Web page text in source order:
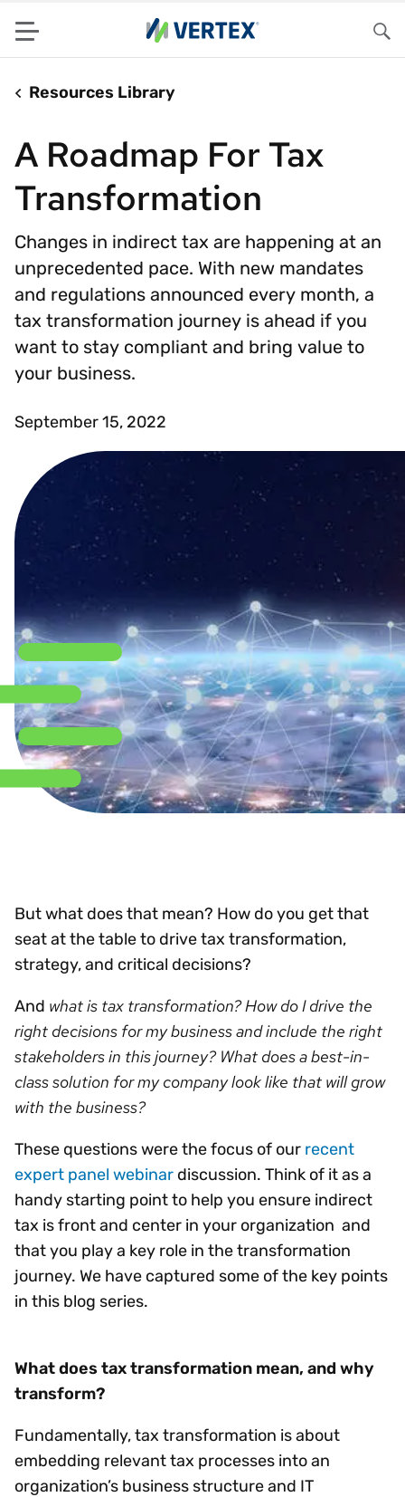
Menu
Resources Library
A Roadmap For Tax
Transformation
Changes in indirect tax are happening at an
unprecedented pace. With new mandates
and regulations announced every month, a
tax transformation journey is ahead if you
want to stay compliant and bring value to
your business.
September 15, 2022
But what does that mean? How do you get that
seat at the table to drive tax transformation,
strategy, and critical decisions?
And what is tax transformation? How do I drive the
right decisions for my business and include the right
stakeholders in this journey? What does a best-in-
class solution for my company look like that will grow
with the business?
These questions were the focus of our recent
expert panel webinar discussion. Think of it as a
handy starting point to help you ensure indirect
tax is front and center in your organization and
that you play a key role in the transformation
journey. We have captured some of the key points
in this blog series.
What does tax transformation mean, and why
transform?
Fundamentally, tax transformation is about
embedding relevant tax processes into an
organization’s business structure and IT